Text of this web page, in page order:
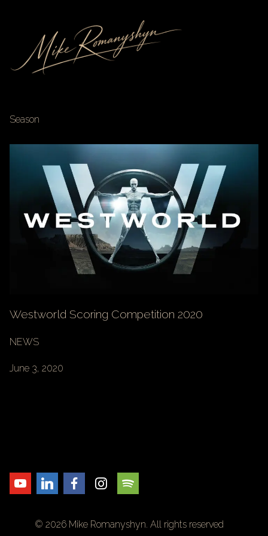
Season
Westworld Scoring Competition 2020
NEWS
June 3, 2020
© 2026 Mike Romanyshyn. All rights reserved